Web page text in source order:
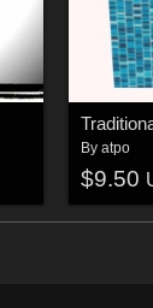
By atpo
$9.50